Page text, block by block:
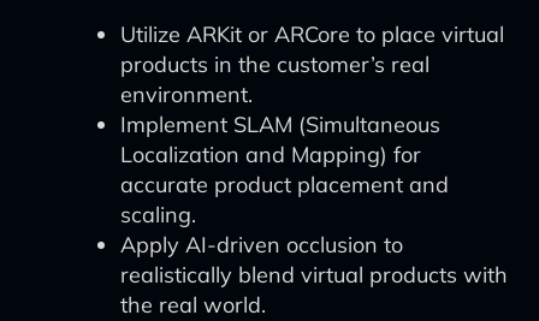
Utilize ARKit or ARCore to place virtual
products in the customer’s real
environment.
Implement SLAM (Simultaneous
Localization and Mapping) for
accurate product placement and
scaling.
Apply AI-driven occlusion to
realistically blend virtual products with
the real world.